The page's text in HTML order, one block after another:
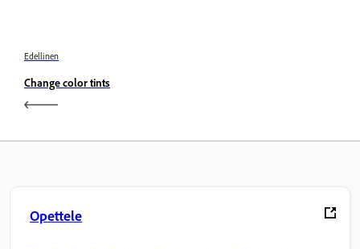
Edellinen
Change color tints
Opettele